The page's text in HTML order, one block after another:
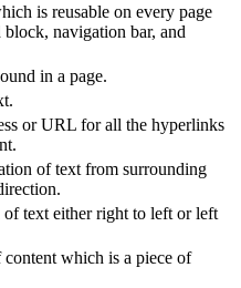
is reusable on every page
block, navigation bar, and
in a page.
or URL for all the hyperlinks
of text from surrounding
of text either right to left or left
content which is a piece of